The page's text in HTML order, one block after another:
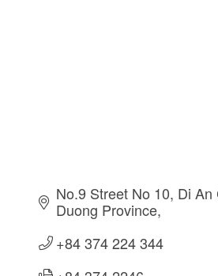
No.9 Street No 10 Di An
Duong Province
+84 374 224 344